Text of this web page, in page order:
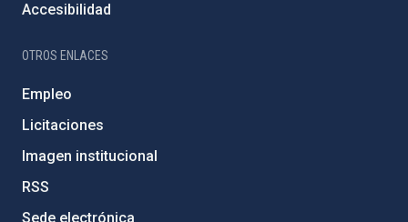
Accesibilidad
OTROS ENLACES
Empleo
Licitaciones
Imagen institucional
RSS
Sede electrónica